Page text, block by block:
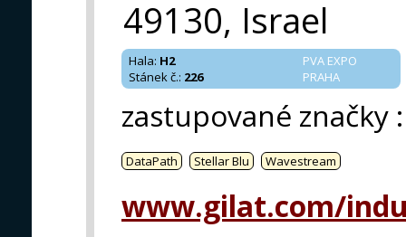
49130, Israel
PVA EXPO
PRAHA
Hala: H2
Stánek č.: 226
zastupované značky :
DataPath Stellar Blu Wavestream
www.gilat.com/